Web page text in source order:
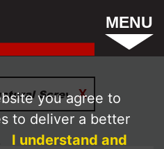
MENU
you agree to
to deliver a better
I understand and